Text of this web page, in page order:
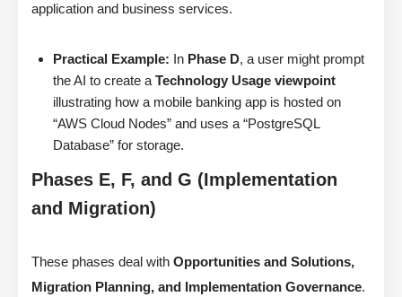
application and business services.
Practical Example: In Phase D, a user might prompt
the AI to create a Technology Usage viewpoint
illustrating how a mobile banking app is hosted on
“AWS Cloud Nodes” and uses a “PostgreSQL
Database” for storage.
Phases E, F, and G (Implementation
and Migration)
These phases deal with Opportunities and Solutions,
Migration Planning, and Implementation Governance.